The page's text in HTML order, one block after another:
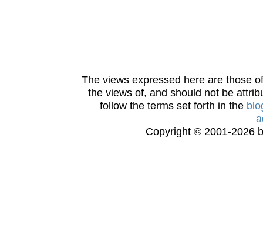
The views expressed here are those
the views of, and should not be
follow the terms set forth in the
Copyright © 2001-2026